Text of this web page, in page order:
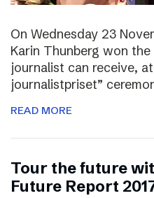
On Wednesday 23
Karin Thunberg won
journalist can receive,
journalistpriset”
READ MORE
Tour the future
Future Report